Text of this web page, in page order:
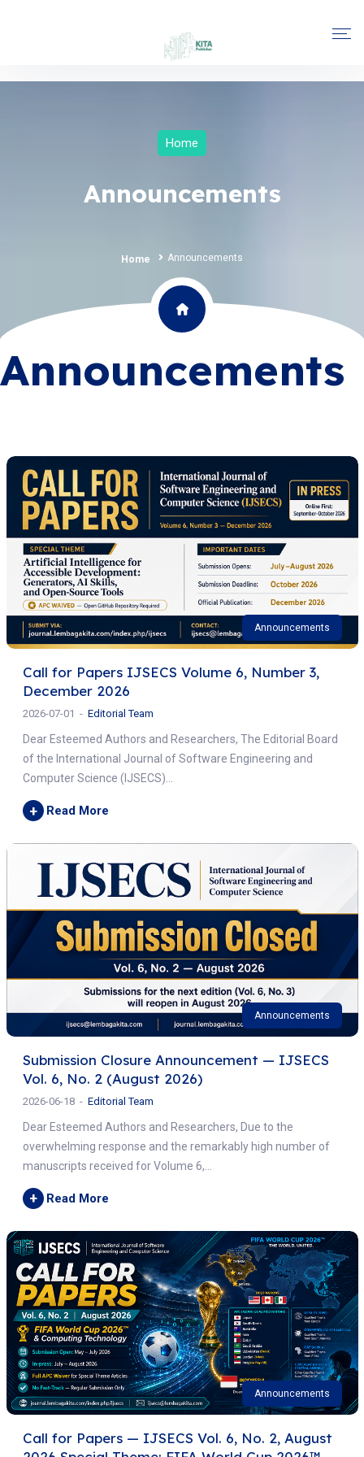
Home
Announcements
Home Announcements
Announcements
Announcements
Call for Papers IJSECS Volume 6, Number 3,
December 2026
2026-07-01 Editorial Team
Dear Esteemed Authors and Researchers, The Editorial Board
of the International Journal of Software Engineering and
Computer Science (IJSECS)...
+ Read More
Announcements
Submission Closure Announcement — IJSECS
Vol. 6, No. 2 (August 2026)
2026-06-18 Editorial Team
Dear Esteemed Authors and Researchers, Due to the
overwhelming response and the remarkably high number of
manuscripts received for Volume 6,...
+ Read More
Announcements
Call for Papers — IJSECS Vol. 6, No. 2, August